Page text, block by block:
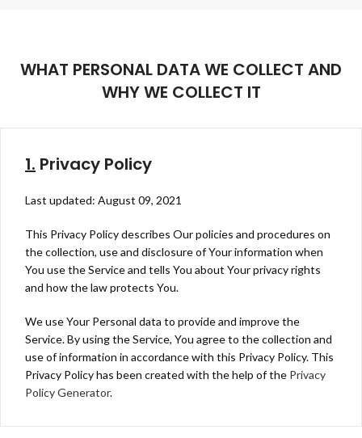
WHAT PERSONAL DATA WE COLLECT AND
WHY WE COLLECT IT
1. Privacy Policy
Last updated: August 09, 2021
This Privacy Policy describes Our policies and procedures on
the collection, use and disclosure of Your information when
You use the Service and tells You about Your privacy rights
and how the law protects You.
We use Your Personal data to provide and improve the
Service. By using the Service, You agree to the collection and
use of information in accordance with this Privacy Policy. This
Privacy Policy has been created with the help of the Privacy
Policy Generator.